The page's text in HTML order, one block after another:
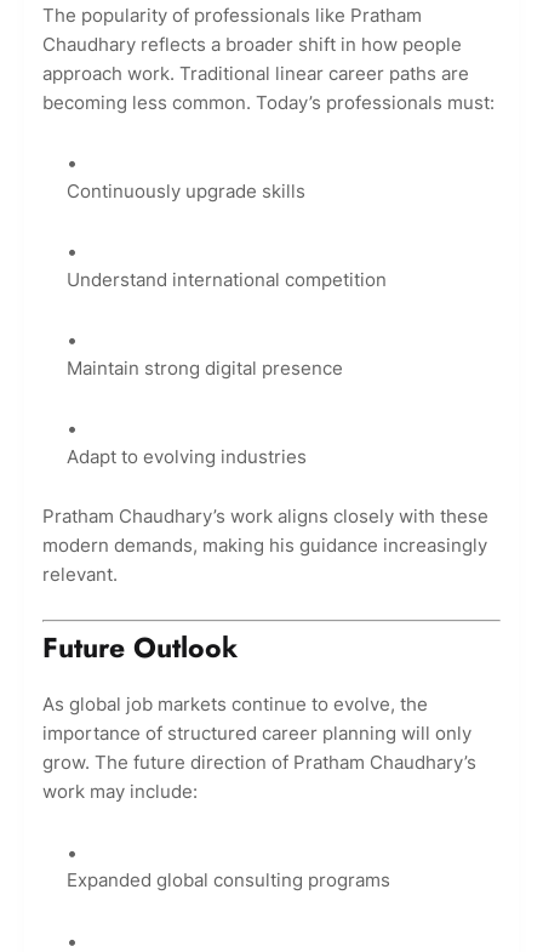
The popularity of professionals like Pratham
Chaudhary reflects a broader shift in how people
approach work. Traditional linear career paths are
becoming less common. Today’s professionals must:
Continuously upgrade skills
Understand international competition
Maintain strong digital presence
Adapt to evolving industries
Pratham Chaudhary’s work aligns closely with these
modern demands, making his guidance increasingly
relevant.
Future Outlook
As global job markets continue to evolve, the
importance of structured career planning will only
grow. The future direction of Pratham Chaudhary’s
work may include:
Expanded global consulting programs